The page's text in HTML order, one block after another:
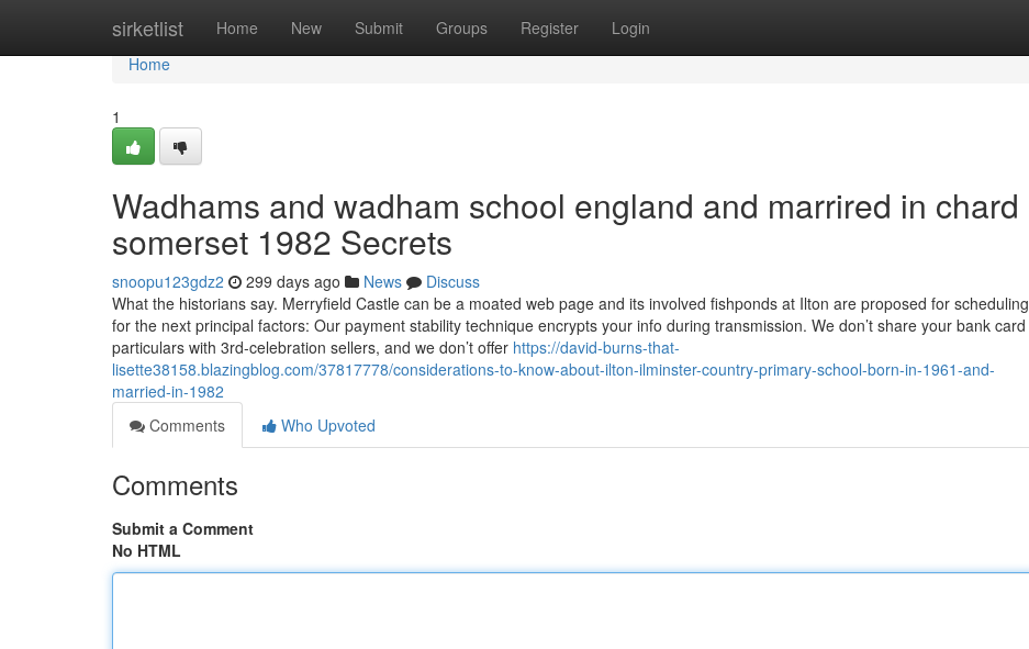
sirketlist Home New Submit Groups Register Login
Home
Home
1
Wadhams and wadham school england and marrired in chard
somerset 1982 Secrets
snoopu123gdz2 299 days ago News
Discuss
What the historians say. Merryfield Castle can be a moated web page and its involved fishponds at Ilton are proposed for scheduling
for the next principal factors: Our payment stability technique encrypts your info during transmission. We don’t share your bank card
particulars with 3rd-celebration sellers, and we don’t offer https://david-burns-that-
lisette38158.blazingblog.com/37817778/considerations-to-know-about-ilton-ilminster-country-primary-school-born-in-1961-and-
married-in-1982
Comments
Who Upvoted
Comments
Submit a Comment
No HTML